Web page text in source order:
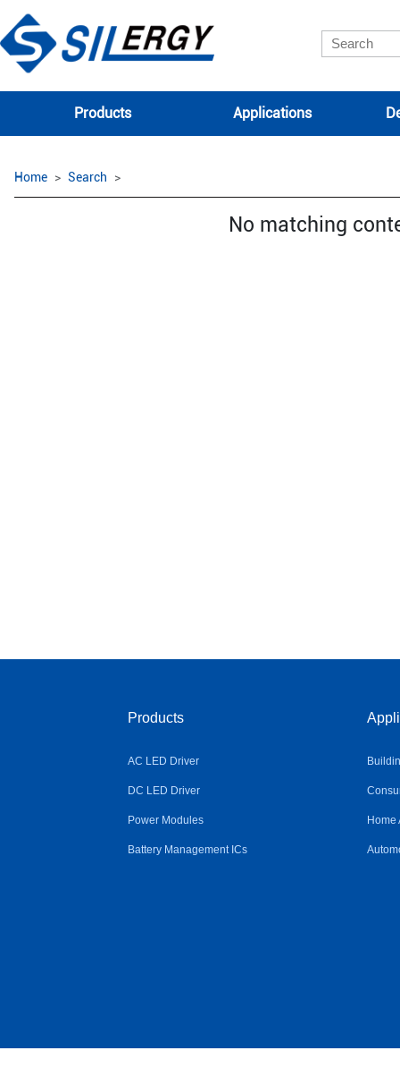
Products Applications
Home Search
No matching
Products
AC LED Driver
DC LED Driver
Power Modules
Battery Management ICs
Home